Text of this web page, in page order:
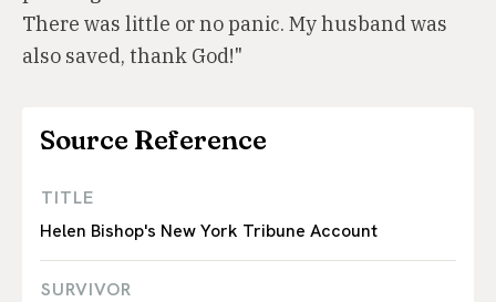
There was little or no panic. My husband was
also saved, thank God!"
Source Reference
TITLE
Helen Bishop's New York Tribune Account
SURVIVOR